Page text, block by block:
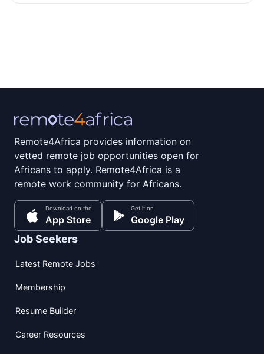
Remote4Africa provides information on
vetted remote job opportunities open for
Africans to apply. Remote4Africa is a
remote work community for Africans.
Download on the
App Store
Get it on
Google Play
Job Seekers
Latest Remote Jobs
Membership
Resume Builder
Career Resources